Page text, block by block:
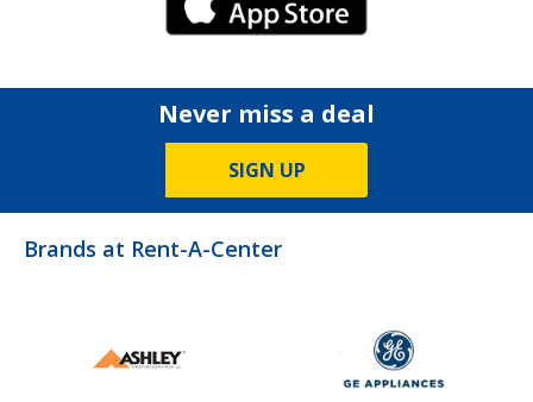
iPhone Link
Never miss a deal
SIGN UP
Brands at Rent-A-Center